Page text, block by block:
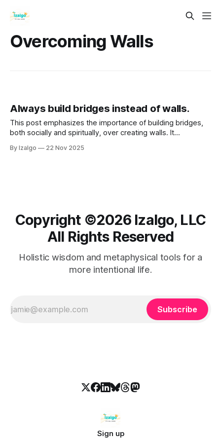
Overcoming Walls
Always build bridges instead of walls.
This post emphasizes the importance of building bridges,
both socially and spiritually, over creating walls. It
essential practices for personal and communal growth.
By Izalgo 22 Nov 2025
Copyright ©️2026 Izalgo, LLC
All Rights Reserved
Holistic wisdom and metaphysical tools for a
more intentional life.
Subscribe
Sign up